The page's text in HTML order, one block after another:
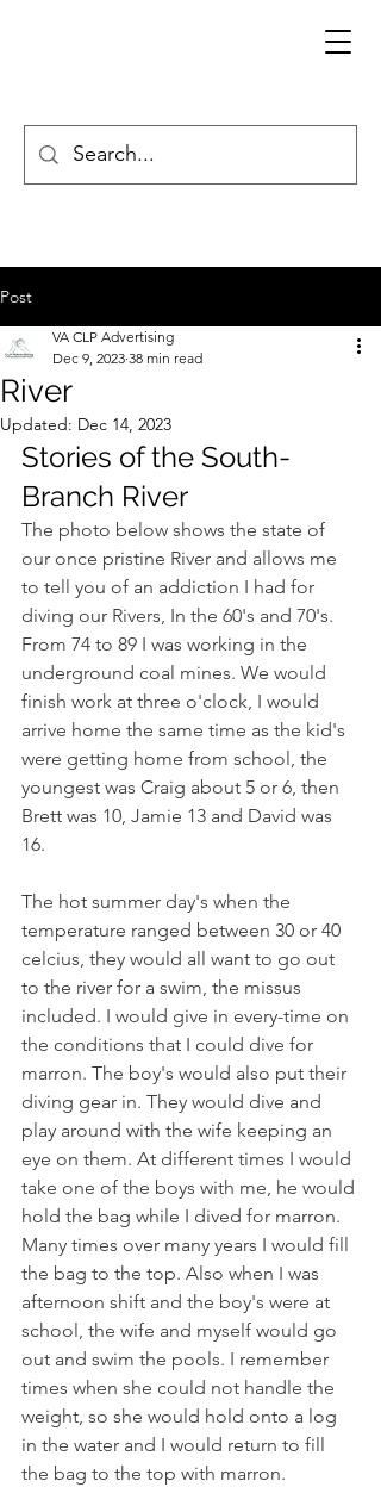
Post
River
VA CLP Advertising
Dec 9, 2023 38 min read
Updated: Dec 14, 2023
Stories of the South-
Branch River
The photo below shows the state of
our once pristine River and allows me
to tell you of an addiction I had for
diving our Rivers, In the 60's and 70's.
From 74 to 89 I was working in the
underground coal mines. We would
finish work at three o'clock, I would
arrive home the same time as the kid's
were getting home from school, the
youngest was Craig about 5 or 6, then
Brett was 10, Jamie 13 and David was
16.
The hot summer day's when the
temperature ranged between 30 or 40
celcius, they would all want to go out
to the river for a swim, the missus
included. I would give in every-time on
the conditions that I could dive for
marron. The boy's would also put their
diving gear in. They would dive and
play around with the wife keeping an
eye on them. At different times I would
take one of the boys with me, he would
hold the bag while I dived for marron.
Many times over many years I would fill
the bag to the top. Also when I was
afternoon shift and the boy's were at
school, the wife and myself would go
out and swim the pools. I remember
times when she could not handle the
weight, so she would hold onto a log
in the water and I would return to fill
the bag to the top with marron.